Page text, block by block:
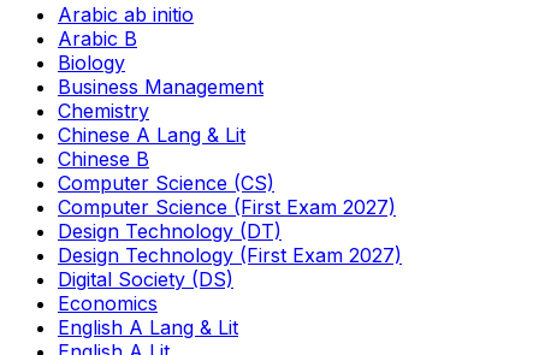
Arabic ab initio
Arabic B
Biology
Business Management
Chemistry
Chinese A Lang & Lit
Chinese B
Computer Science (CS)
Computer Science (First Exam 2027)
Design Technology (DT)
Design Technology (First Exam 2027)
Digital Society (DS)
Economics
English A Lang & Lit